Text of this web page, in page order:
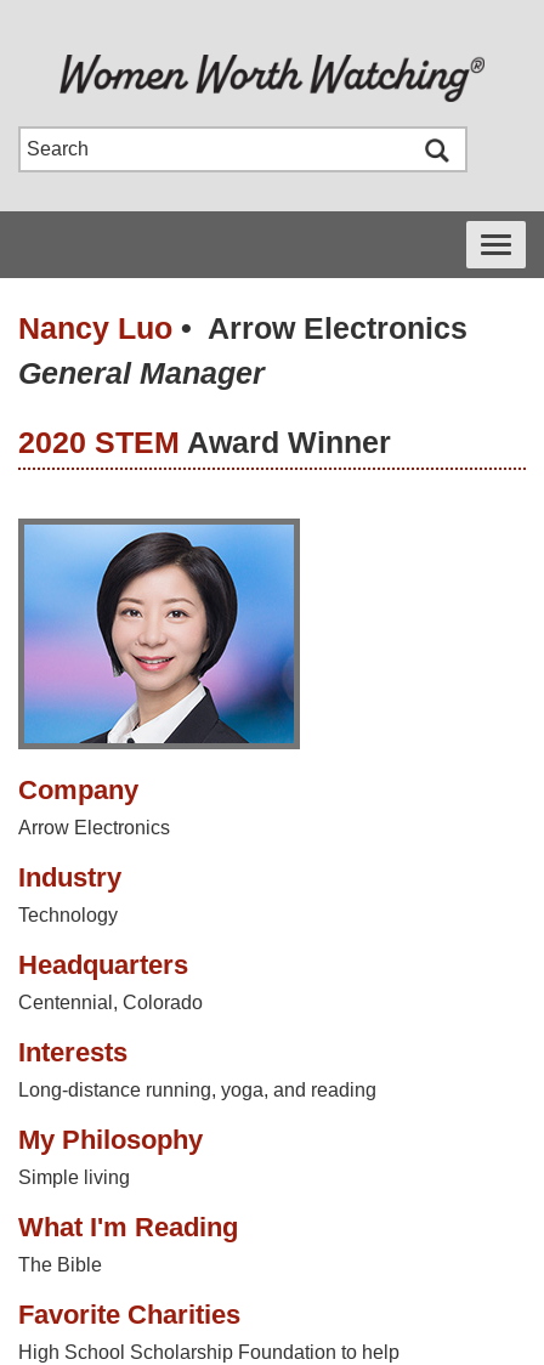
Toggle
Nancy Luo • Arrow Electronics
General Manager
2020 STEM Award Winner
Company
Arrow Electronics
Industry
Technology
Headquarters
Centennial, Colorado
Interests
Long-distance running, yoga, and reading
My Philosophy
Simple living
What I'm Reading
The Bible
Favorite Charities
High School Scholarship Foundation to help